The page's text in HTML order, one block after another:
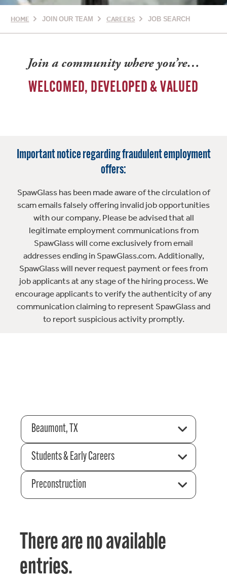
HOME JOIN OUR TEAM CAREERS JOB SEARCH
Join a community where you’re…
WELCOMED, DEVELOPED & VALUED
Important notice regarding fraudulent employment
offers:
SpawGlass has been made aware of the circulation of
scam emails falsely offering invalid job opportunities
with our company. Please be advised that all
legitimate employment communications from
SpawGlass will come exclusively from email
addresses ending in SpawGlass.com. Additionally,
SpawGlass will never request payment or fees from
job applicants at any stage of the hiring process. We
encourage applicants to verify the authenticity of any
communication claiming to represent SpawGlass and
to report suspicious activity promptly.
Beaumont, TX
Students & Early Careers
Preconstruction
There are no available
entries.